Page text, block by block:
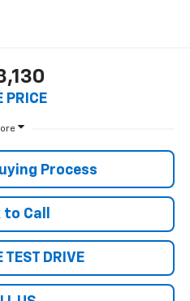
PRICE
Process
Call
TEST DRIVE